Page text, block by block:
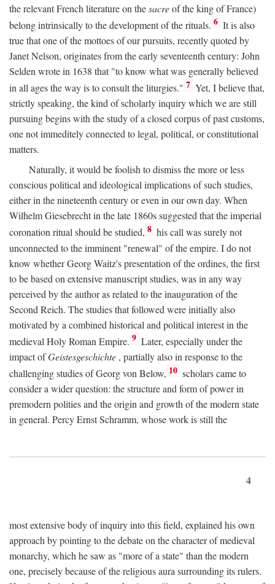
the relevant French literature on thesacreof the king of France)
belong intrinsically to the development of the rituals. 6 It is also
true that one of the mottoes of our pursuits, recently quoted by
Janet Nelson, originates from the early seventeenth century: John
Selden wrote in 1638 that "to know what was generally believed
in all ages the way is to consult the liturgies." 7 Yet, I believe that,
strictly speaking, the kind of scholarly inquiry which we are still
pursuing begins with the study of a closed corpus of past customs,
one not immeditely connected to legal, political, or constitutional
matters.
Naturally, it would be foolish to dismiss the more or less
conscious political and ideological implications of such studies,
either in the nineteenth century or even in our own day. When
Wilhelm Giesebrecht in the late 1860s suggested that the imperial
coronation ritual should be studied, 8 his call was surely not
unconnected to the imminent "renewal" of the empire. I do not
know whether Georg Waitz's presentation of the ordines, the first
to be based on extensive manuscript studies, was in any way
perceived by the author as related to the inauguration of the
Second Reich. The studies that followed were initially also
motivated by a combined historical and political interest in the
medieval Holy Roman Empire. 9 Later, especially under the
impact ofGeistesgeschichte , partially also in response to the
challenging studies of Georg von Below, 10 scholars came to
consider a wider question: the structure and form of power in
premodern polities and the origin and growth of the modern state
in general. Percy Ernst Schramm, whose work is still the
4
most extensive body of inquiry into this field, explained his own
approach by pointing to the debate on the character of medieval
monarchy, which he saw as "more of a state" than the modern
one, precisely because of the religious aura surrounding its rulers.